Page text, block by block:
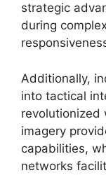
strategic
during
Additionally,
into tactical
revolutionized
imagery
capabilities,
networks